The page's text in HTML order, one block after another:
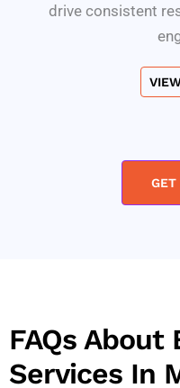
drive consistent
GET
FAQs About
Services In